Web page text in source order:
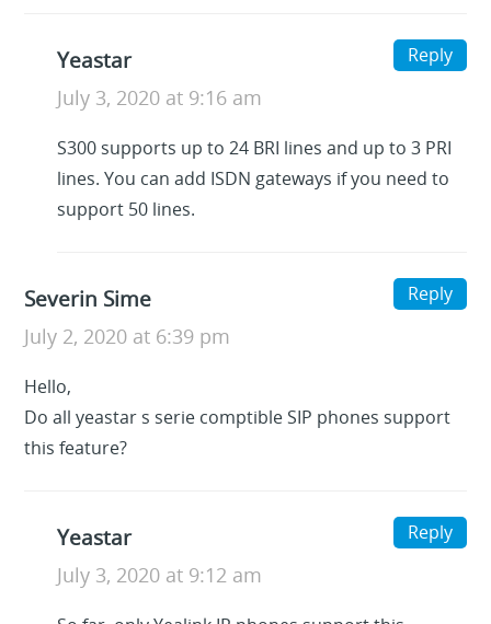
Yeastar
July 3, 2020 at 9:16 am
S300 supports up to 24 BRI lines and up to 3 PRI
lines. You can add ISDN gateways if you need to
support 50 lines.
Reply
Severin Sime
July 2, 2020 at 6:39 pm
Hello,
Do all yeastar s serie comptible SIP phones support
this feature?
Reply
Yeastar
July 3, 2020 at 9:12 am
Reply